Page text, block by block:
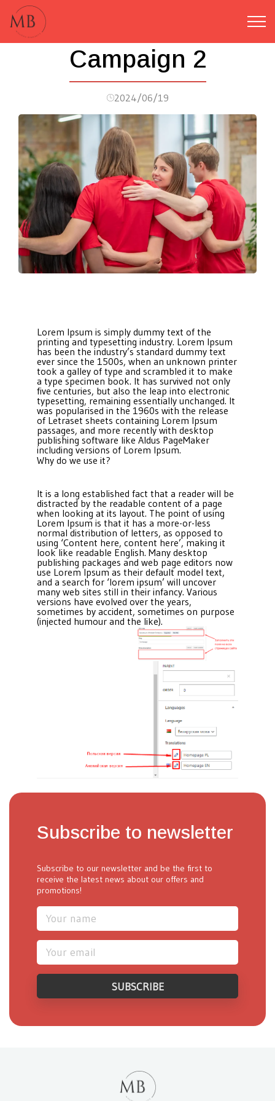
Campaign 2
2024/06/19
Lorem Ipsum is simply dummy text of the
printing and typesetting industry. Lorem Ipsum
has been the industry’s standard dummy text
ever since the 1500s, when an unknown printer
took a galley of type and scrambled it to make
a type specimen book. It has survived not only
five centuries, but also the leap into electronic
typesetting, remaining essentially unchanged. It
was popularised in the 1960s with the release
of Letraset sheets containing Lorem Ipsum
passages, and more recently with desktop
publishing software like Aldus PageMaker
including versions of Lorem Ipsum.
Why do we use it?
It is a long established fact that a reader will be
distracted by the readable content of a page
when looking at its layout. The point of using
Lorem Ipsum is that it has a more-or-less
normal distribution of letters, as opposed to
using ‘Content here, content here’, making it
look like readable English. Many desktop
publishing packages and web page editors now
use Lorem Ipsum as their default model text,
and a search for ‘lorem ipsum’ will uncover
many web sites still in their infancy. Various
versions have evolved over the years,
sometimes by accident, sometimes on purpose
(injected humour and the like).
Subscribe to newsletter
Subscribe to our newsletter and be the first to
receive the latest news about our offers and
promotions!